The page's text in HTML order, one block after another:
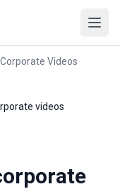
Videos
videos